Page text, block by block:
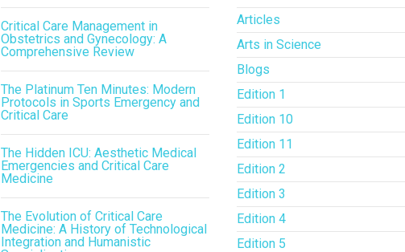
Critical Care Management in
Obstetrics and Gynecology: A
Comprehensive Review
The Platinum Ten Minutes: Modern
Protocols in Sports Emergency and
Critical Care
The Hidden ICU: Aesthetic Medical
Emergencies and Critical Care
Medicine
The Evolution of Critical Care
Medicine: A History of Technological
Integration and Humanistic
Articles
Arts in Science
Blogs
Edition 1
Edition 10
Edition 11
Edition 2
Edition 3
Edition 4
Edition 5